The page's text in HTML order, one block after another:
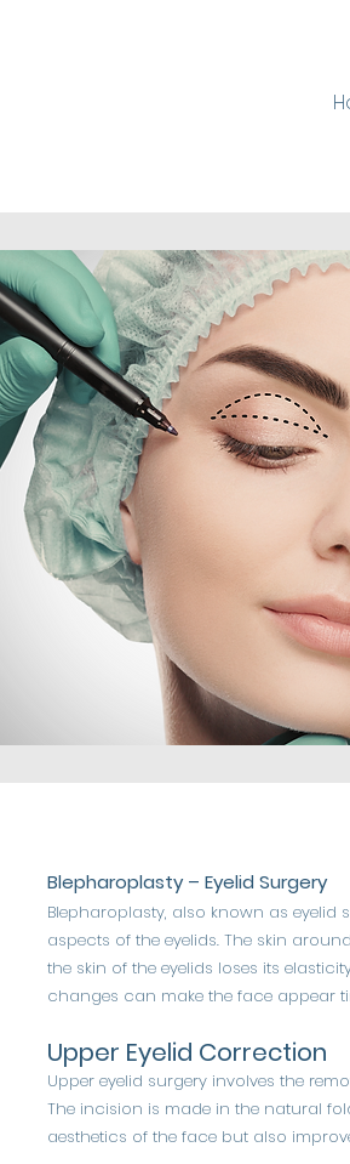
Blepharoplasty – Eyelid Surgery
Blepharoplasty, also known as
aspects of the eyelids. The skin
the skin of the eyelids loses its
changes can make the face appear
Upper Eyelid Correction
Upper eyelid surgery involves the
The incision is made in the natural
aesthetics of the face but also